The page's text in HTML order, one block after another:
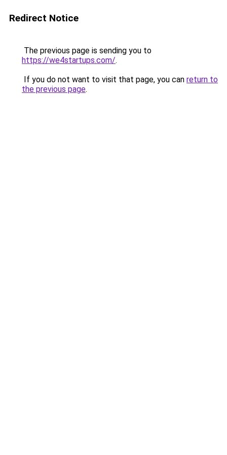
Redirect Notice
The previous page is sending you to
https://we4startups.com/.
If you do not want to visit that page, you can return to
the previous page.